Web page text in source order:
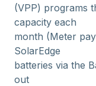
(VPP) programs
capacity each
month (Meter
SolarEdge
batteries via the
out